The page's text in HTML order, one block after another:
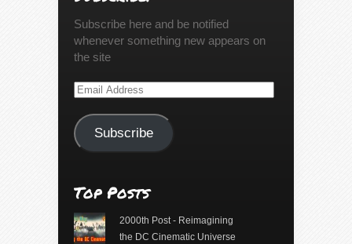
Subscribe here and be notified
whenever something new appears on
the site
Email
Subscribe
Top Posts
2000th Post - Reimagining
the DC Cinematic Universe